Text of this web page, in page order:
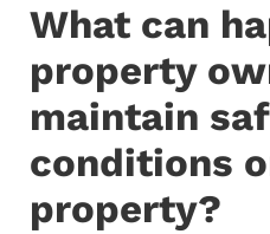
What can
property
maintain
conditions
property?